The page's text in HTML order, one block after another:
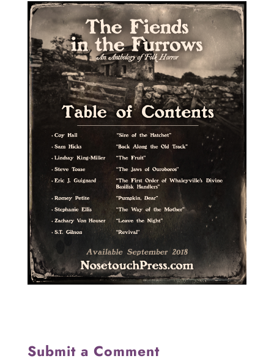
Submit a Comment